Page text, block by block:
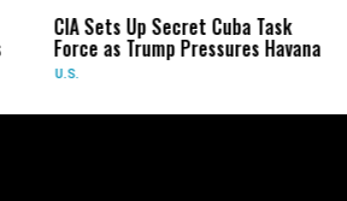
CIA Sets Up Secret Cuba Task
Force as Trump Pressures Havana
U.S.